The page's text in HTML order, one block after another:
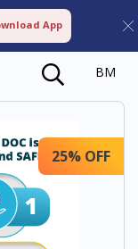
App
BM
25% OFF